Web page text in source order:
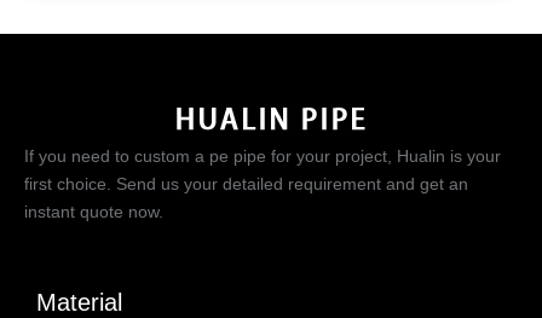
If you need to custom a pe pipe for your project, Hualin is your
first choice. Send us your detailed requirement and get an
instant quote now.
Material